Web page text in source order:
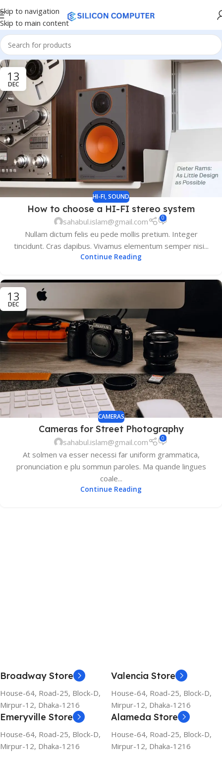
Skip to navigation
Skip to main content
13
DEC
HI-FI,SOUND
How to choose a HI-FI stereo system
sahabul.islam@gmail.com 0
Nullam dictum felis eu pede mollis pretium. Integer
tincidunt. Cras dapibus. Vivamus elementum semper nisi...
Continue Reading
13
DEC
CAMERAS
Cameras for Street Photography
sahabul.islam@gmail.com 0
At solmen va esser necessi far uniform grammatica,
pronunciation e plu sommun paroles. Ma quande lingues
coale...
Continue Reading
Broadway Store
House-64, Road-25, Block-D,
Mirpur-12, Dhaka-1216
Valencia Store
House-64, Road-25, Block-D,
Mirpur-12, Dhaka-1216
Emeryville Store
House-64, Road-25, Block-D,
Mirpur-12, Dhaka-1216
Alameda Store
House-64, Road-25, Block-D,
Mirpur-12, Dhaka-1216